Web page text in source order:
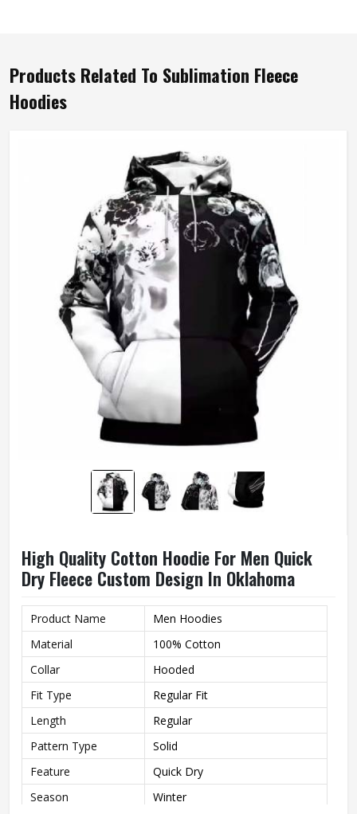
Products Related To Sublimation Fleece
Hoodies
High Quality Cotton Hoodie For Men Quick
Dry Fleece Custom Design In Oklahoma
Product Name
Men Hoodies
Material
100% Cotton
Collar
Hooded
Fit Type
Regular Fit
Length
Regular
Pattern Type
Solid
Feature
Quick Dry
Season
Winter